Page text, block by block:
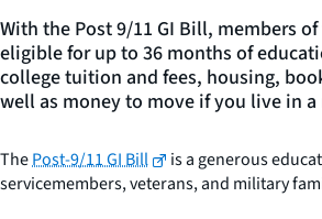
With the Post 9/11 GI Bill, members
eligible for up to 36 months of
college tuition and fees, housing,
well as money to move if you live in a
ThePost-9/11 GI Bill
is a generous
servicemembers, veterans, and military